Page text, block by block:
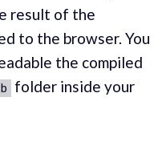
result of the
to the browser. You
the compiled
folder inside your